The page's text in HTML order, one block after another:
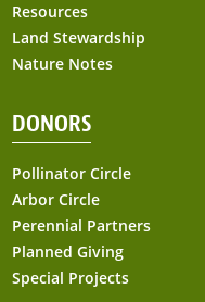
Resources
Land Stewardship
Nature Notes
DONORS
Pollinator Circle
Arbor Circle
Perennial Partners
Planned Giving
Special Projects